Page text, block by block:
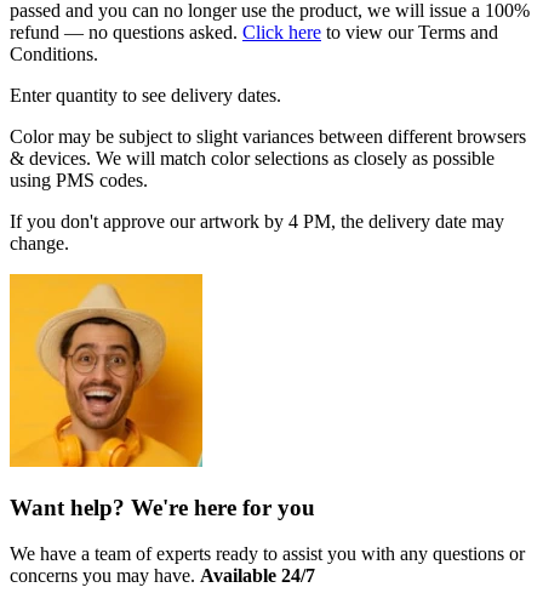
passed and you can no longer use the product, we will issue a 100%
refund — no questions asked. Click here to view our Terms and
Conditions.
Enter quantity to see delivery dates.
Color may be subject to slight variances between different browsers
& devices. We will match color selections as closely as possible
using PMS codes.
If you don't approve our artwork by 4 PM, the delivery date may
change.
Want help? We're here for you
We have a team of experts ready to assist you with any questions or
concerns you may have. Available 24/7